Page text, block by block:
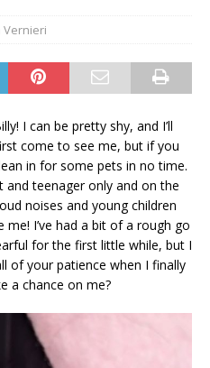
Vernieri
I can be pretty shy, and I’ll
come to see me, but if you
in for some pets in no time.
teenager only and on the
noises and young children
I’ve had a bit of a rough go
for the first little while, but I
of your patience when I finally
a chance on me?